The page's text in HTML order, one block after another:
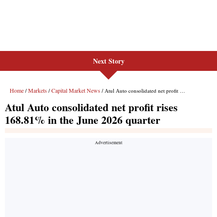
Next Story